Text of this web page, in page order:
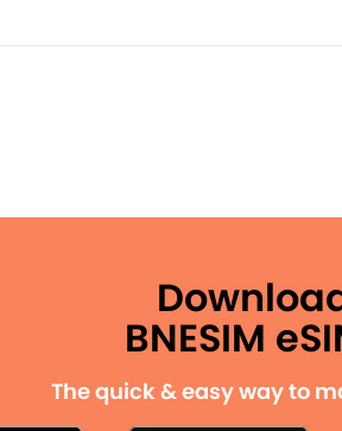
BNESIM
The quick & easy way to